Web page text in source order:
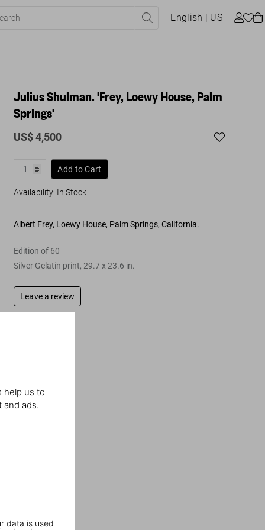
help us to
and ads.
data is used
English | US
Julius Shulman. 'Frey, Loewy House, Palm
Springs'
US$ 4,500
Add to Cart
Availability: In Stock
Albert Frey, Loewy House, Palm Springs, California.
Edition of 60
Silver Gelatin print, 29.7 x 23.6 in.
Leave a review